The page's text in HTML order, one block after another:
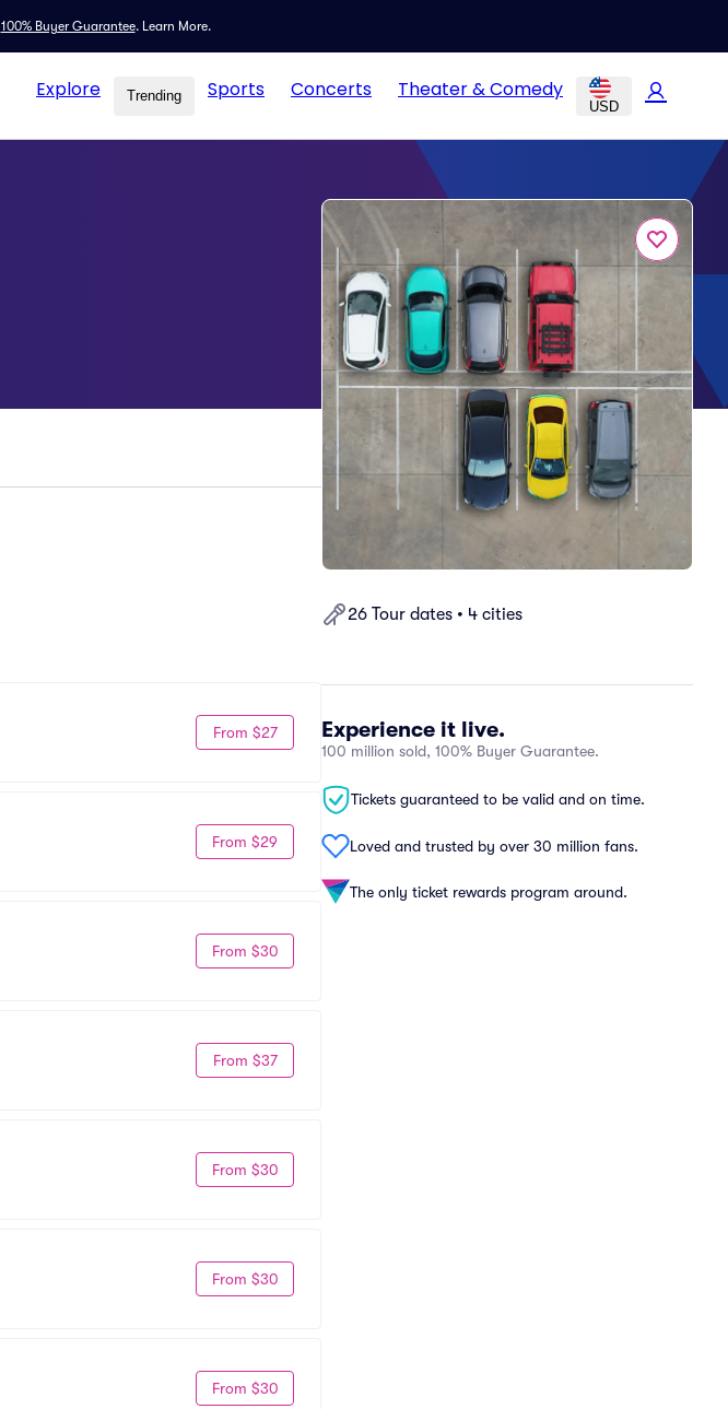
100% Buyer Guarantee. Learn More.
Explore Trending Sports Concerts Theater & Comedy
USD
26 Tour dates • 4 cities
Experience it live.
100 million sold, 100% Buyer Guarantee.
Tickets guaranteed to be valid and on time.
Loved and trusted by over 30 million fans.
The only ticket rewards program around.
From $27
From $29
From $30
From $37
From $30
From $30
From $30